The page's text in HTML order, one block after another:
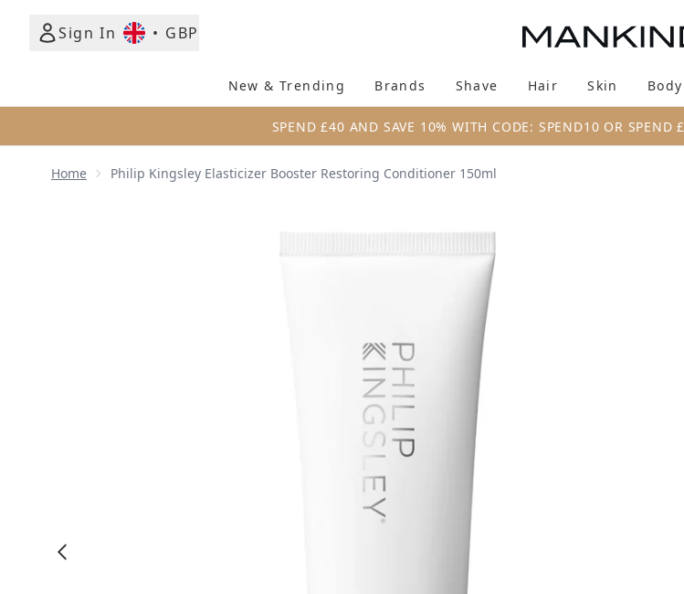
Sign In
• GBP
New & Trending Enter submenu (New & Trending)
Brands Enter submenu (Brands)
Shave Enter submenu (Shave)
Hair Skin Body
SPEND £40 AND SAVE 10% WITH CODE: SPEND10 OR
Home Philip Kingsley Elasticizer Booster Restoring Conditioner 150ml